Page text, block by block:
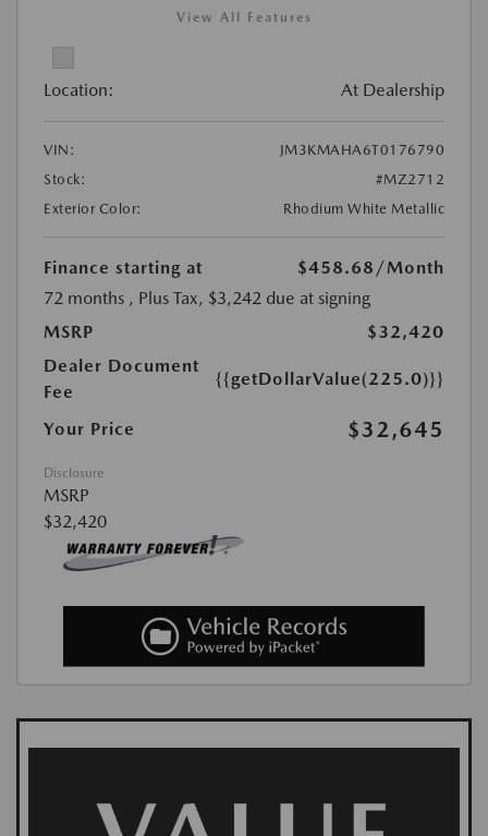
View All Features
Location: At Dealership
VIN:
JM3KMAHA6T0176790
Stock:
#MZ2712
Exterior Color:
Rhodium White Metallic
Finance starting at $458.68 /Month
72 months , Plus Tax, $3,242 due at signing
MSRP
$32,420
Dealer Document
Fee
{{getDollarValue(225.0)}}
Your Price $32,645
Disclosure
MSRP
$32,420